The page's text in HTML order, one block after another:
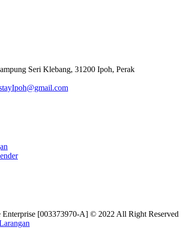
Seri Klebang, 31200 Ipoh, Perak
Enterprise [003373970-A] © 2022 All Right Reserved